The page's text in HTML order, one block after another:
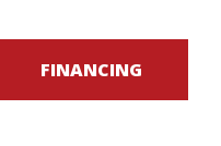
FINANCING